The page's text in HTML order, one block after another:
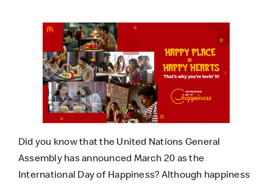
Did you know that the United Nations General
Assembly has announced March 20 as the
International Day of Happiness? Although happiness